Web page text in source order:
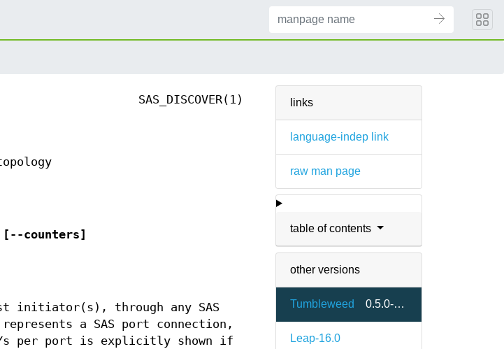
links
language-indep link
raw man page
table of contents
other versions
Tumbleweed 0.5.0-1.7
Leap-16.0
SAS_DISCOVER(1)
counters]
initiator(s), through any SAS
a SAS port connection,
per port is explicitly shown if